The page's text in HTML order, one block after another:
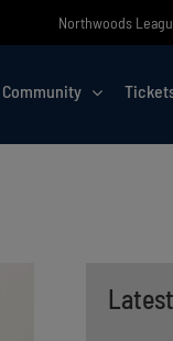
Northwoods
Community